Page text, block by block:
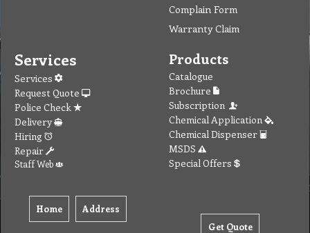
Complain Form
Warranty Claim
Services
Services
Request Quote
Police Check
Delivery
Hiring
Repair
Staff Web
Home Address
Products
Catalogue
Brochure
Subscription
Chemical Application
Chemical Dispenser
MSDS
Special Offers
Get Quote